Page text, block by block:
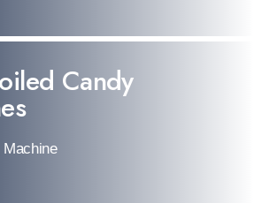
Candy
Machine